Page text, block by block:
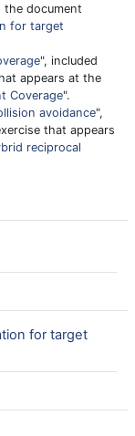
the document
for target
", included
appears at the
Coverage".
avoidance",
that appears
reciprocal
for target